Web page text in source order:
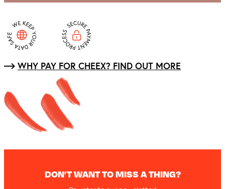
WHY PAY FOR CHEEX? FIND OUT MORE
DON’T WANT TO MISS A THING?